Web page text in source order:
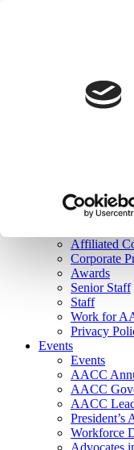
Join Here
Membership
Governance
Affiliated
Corporate
Awards
Senior Staff
Staff
Work for
Privacy
Events
Events
AACC
AACC
AACC
President’s
Workforce
Advocates